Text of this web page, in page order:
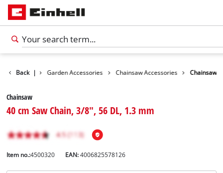
Back |
Accessories Garden Accessories Chainsaw Accessories Chainsaw
Chainsaw
40 cm Saw Chain, 3/8", 56 DL, 1.3 mm
Item no.:4500320 EAN:4006825578126